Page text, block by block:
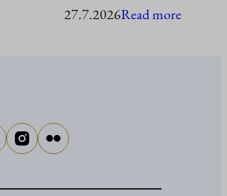
27.7.2026Read more: